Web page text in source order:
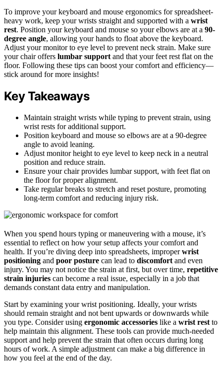
To improve your keyboard and mouse ergonomics for spreadsheet-
heavy work, keep your wrists straight and supported with a wrist
rest. Position your keyboard and mouse so your elbows are at a 90-
degree angle, allowing your hands to float above the keyboard.
Adjust your monitor to eye level to prevent neck strain. Make sure
your chair offers lumbar support and that your feet rest flat on the
floor. Following these tips can boost your comfort and efficiency—
stick around for more insights!
Key Takeaways
Maintain straight wrists while typing to prevent strain, using
wrist rests for additional support.
Position keyboard and mouse so elbows are at a 90-degree
angle to avoid leaning.
Adjust monitor height to eye level to keep neck in a neutral
position and reduce strain.
Ensure your chair provides lumbar support, with feet flat on
the floor for proper alignment.
Take regular breaks to stretch and reset posture, promoting
long-term comfort and reducing injury risk.
When you spend hours typing or maneuvering with a mouse, it’s
essential to reflect on how your setup affects your comfort and
health. If you’re diving deep into spreadsheets, improperwrist
positioning and poor posture can lead to discomfort and even
injury. You may not notice the strain at first, but over time, repetitive
strain injuries can become a real issue, especially in a job that
demands constant data entry and manipulation.
Start by examining your wrist positioning. Ideally, your wrists
should remain straight and not bent upwards or downwards while
you type. Consider using ergonomic accessories like a wrist rest to
help maintain this alignment. These tools can provide much-needed
support and help prevent the strain that often occurs during long
hours of work. A simple adjustment can make a big difference in
how you feel at the end of the day.